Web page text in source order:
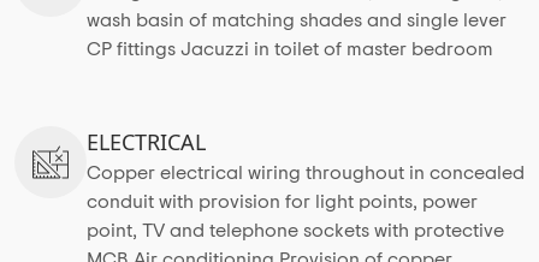
wash basin of matching shades and single lever
CP fittings Jacuzzi in toilet of master bedroom
ELECTRICAL
Copper electrical wiring throughout in concealed
conduit with provision for light points, power
point, TV and telephone sockets with protective